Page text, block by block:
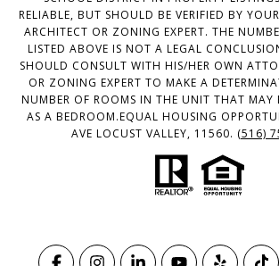
RELIABLE, BUT SHOULD BE VERIFIED BY
ARCHITECT OR ZONING EXPERT. THE
LISTED ABOVE IS NOT A LEGAL
SHOULD CONSULT WITH HIS/HER OWN
OR ZONING EXPERT TO MAKE A
NUMBER OF ROOMS IN THE UNIT THAT MAY
AS A BEDROOM.EQUAL HOUSING
AVE LOCUST VALLEY, 11560. (516)